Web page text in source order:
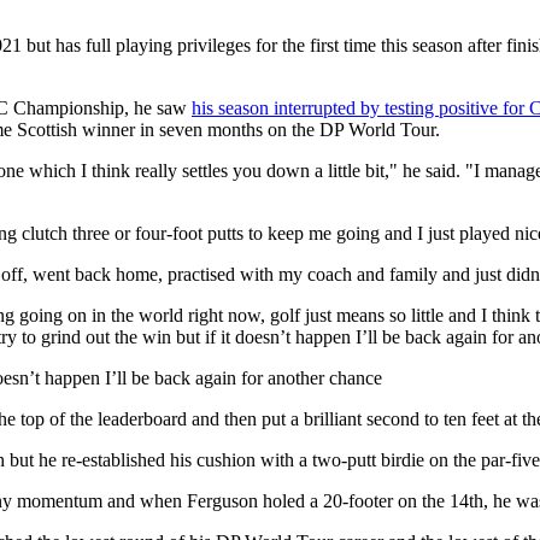
but has full playing privileges for the first time this season after
Championship, he saw his season interrupted by testing positive for
winner in seven months on the DP World Tour.
which I think really settles you down a little bit," he said. "I
clutch three or four-foot putts to keep me going and I just played
went back home, practised with my coach and family and just
on in the world right now, golf just means so little and I think
to grind out the win but if it doesn’t happen I’ll be back again for
happen I’ll be back again for another chance
top of the leaderboard and then put a brilliant second to ten feet at
he re-established his cushion with a two-putt birdie on the par-
momentum and when Ferguson holed a 20-footer on the 14th, he